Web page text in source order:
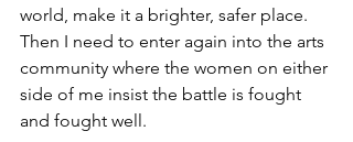
world, make it a brighter, safer place.
Then I need to enter again into the arts
community where the women on either
side of me insist the battle is fought
and fought well.